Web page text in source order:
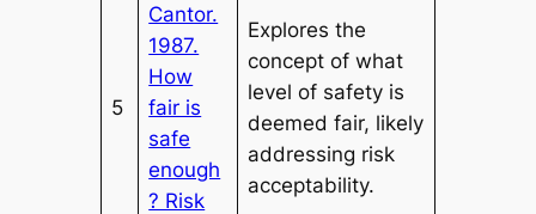
5
Cantor.
1987.
How
fair is
safe
enough
? Risk
Explores the
concept of what
level of safety is
deemed fair, likely
addressing risk
acceptability.